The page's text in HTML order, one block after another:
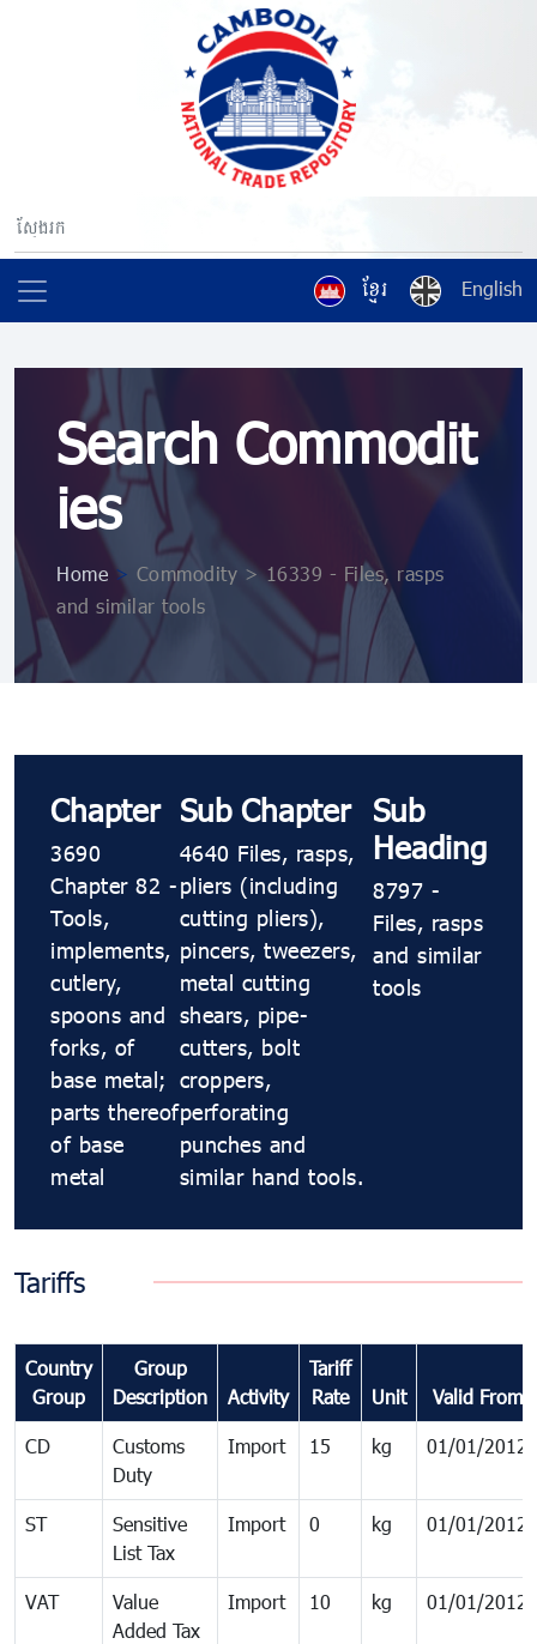
ខ្មែរ English
Search Commodit
ies
Home > Commodity > 16339 - Files, rasps
and similar tools
Chapter
3690
Chapter 82 -
Tools,
implements,
cutlery,
spoons and
forks, of
base metal;
parts thereof
of base
metal
Sub Chapter
4640 Files, rasps,
pliers (including
cutting pliers),
pincers, tweezers,
metal cutting
shears, pipe-
cutters, bolt
croppers,
perforating
punches and
similar hand tools.
Sub
Heading
8797 -
Files, rasps
and similar
tools
Tariffs
Country
Group
Group
Description
Activity
Tariff
Rate
Unit Valid From
CD
Customs
Duty
Import 15 kg 01/01/2012
ST
Sensitive
List Tax
Import 0 kg 01/01/2012
VAT
Value
Added Tax
Import 10 kg 01/01/2012